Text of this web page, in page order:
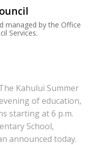
managed by the Office
Services.
Kahului Summer
of education,
starting at 6 p.m.
School,
announced today.